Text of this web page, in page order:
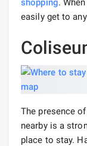
shopping.
easily get to
The presence
nearby is a
place to stay.